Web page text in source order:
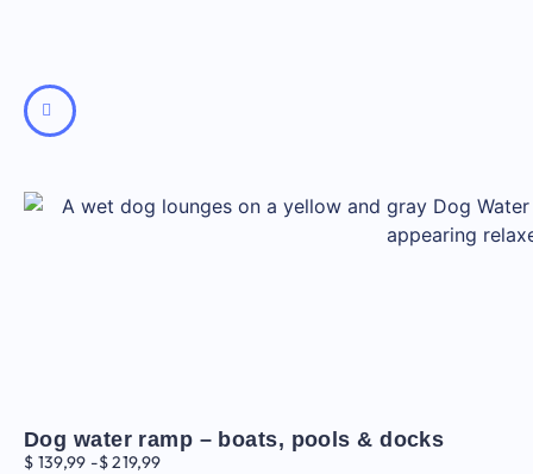
Dog water ramp – boats, pools & docks
$ 139,99 -$219,99